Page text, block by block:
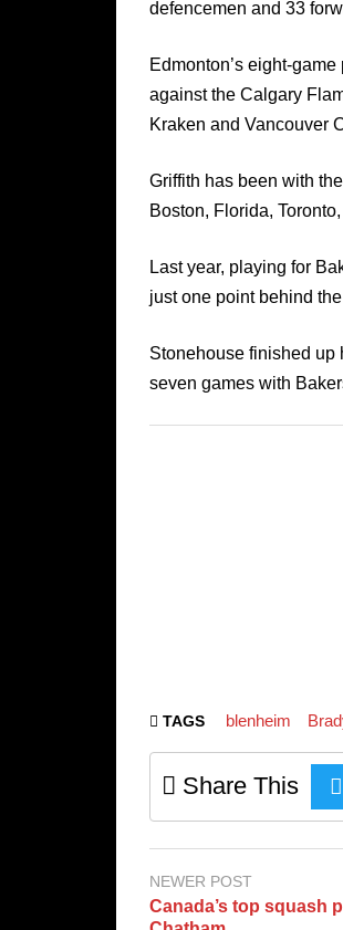
defencemen and 33
Edmonton’s eight-
against the Calgary
Kraken and Vancouver
Griffith has been with
Boston, Florida,
Last year, playing for
just one point behind
Stonehouse finished up
seven games with
TAGS blenheim
Share This
NEWER POST
Canada’s top squash